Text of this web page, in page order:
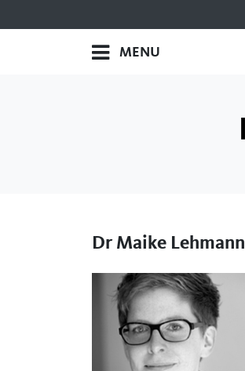
MENU
Dr Maike Lehmann